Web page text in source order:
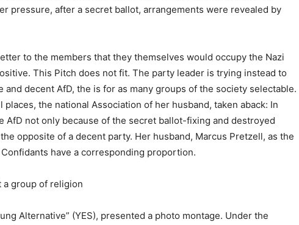
pressure, after a secret ballot, arrangements were revealed by
to the members that they themselves would occupy the Nazi
This Pitch does not fit. The party leader is trying instead to
and decent AfD, the is for as many groups of the society selectable.
places, the national Association of her husband, taken aback: In
AfD not only because of the secret ballot-fixing and destroyed
opposite of a decent party. Her husband, Marcus Pretzell, as the
have a corresponding proportion.
a group of religion
Alternative” (YES), presented a photo montage. Under the